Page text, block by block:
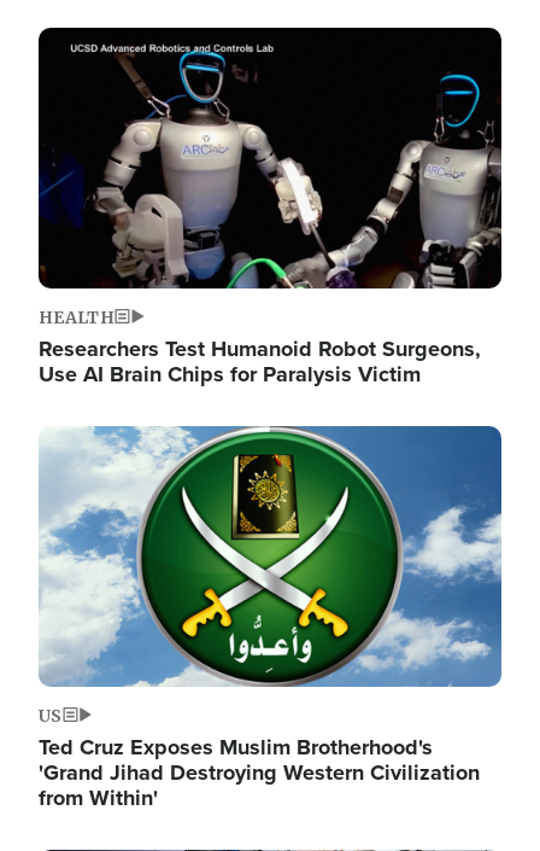
Image
HEALTH
Researchers Test Humanoid Robot Surgeons,
Use AI Brain Chips for Paralysis Victim
Image
US
Ted Cruz Exposes Muslim Brotherhood's
'Grand Jihad Destroying Western Civilization
from Within'